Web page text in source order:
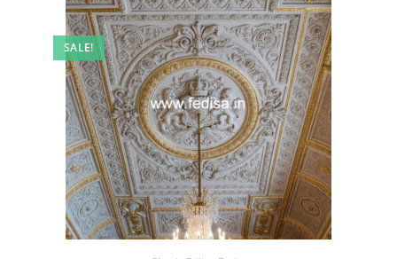
SALE!